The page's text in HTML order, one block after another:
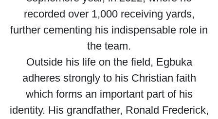
recorded over 1,000 receiving yards,
further cementing his indispensable role in
the team.
Outside his life on the field, Egbuka
adheres strongly to his Christian faith
which forms an important part of his
identity. His grandfather, Ronald Frederick,